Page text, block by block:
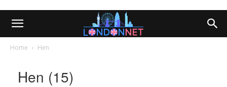
Home Hen
Hen (15)